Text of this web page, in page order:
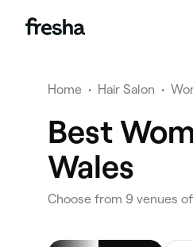
Home • Hair Salon •
Best
Wales
‎Choose from ‎9‎ venues